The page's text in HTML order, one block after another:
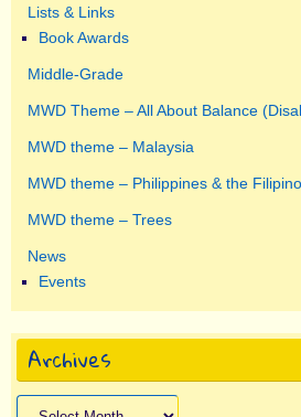
Lists & Links
Book Awards
Middle-Grade
MWD Theme – All About Balance
MWD theme – Malaysia
MWD theme – Philippines & the
MWD theme – Trees
News
Events
Archives
Archives